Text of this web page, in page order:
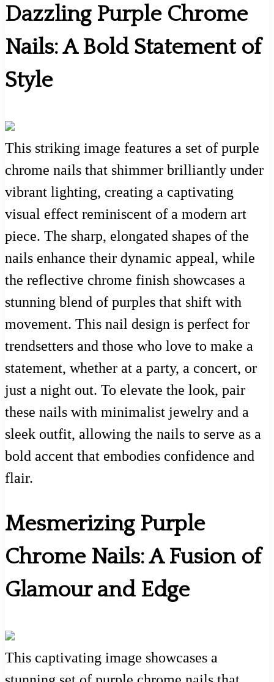
Dazzling Purple Chrome
Nails: A Bold Statement of
Style
This striking image features a set of purple
chrome nails that shimmer brilliantly under
vibrant lighting, creating a captivating
visual effect reminiscent of a modern art
piece. The sharp, elongated shapes of the
nails enhance their dynamic appeal, while
the reflective chrome finish showcases a
stunning blend of purples that shift with
movement. This nail design is perfect for
trendsetters and those who love to make a
statement, whether at a party, a concert, or
just a night out. To elevate the look, pair
these nails with minimalist jewelry and a
sleek outfit, allowing the nails to serve as a
bold accent that embodies confidence and
flair.
Mesmerizing Purple
Chrome Nails: A Fusion of
Glamour and Edge
This captivating image showcases a